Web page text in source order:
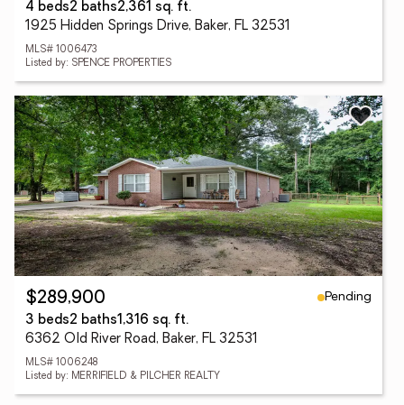
4 beds2 baths2,361 sq. ft.
1925 Hidden Springs Drive, Baker, FL 32531
MLS# 1006473
Listed by: SPENCE PROPERTIES
$289,900
Pending
3 beds2 baths1,316 sq. ft.
6362 Old River Road, Baker, FL 32531
MLS# 1006248
Listed by: MERRIFIELD & PILCHER REALTY